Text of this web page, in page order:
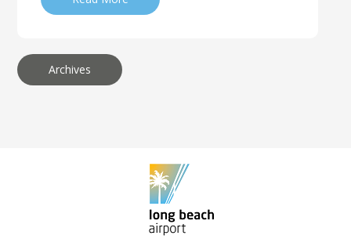
Archives